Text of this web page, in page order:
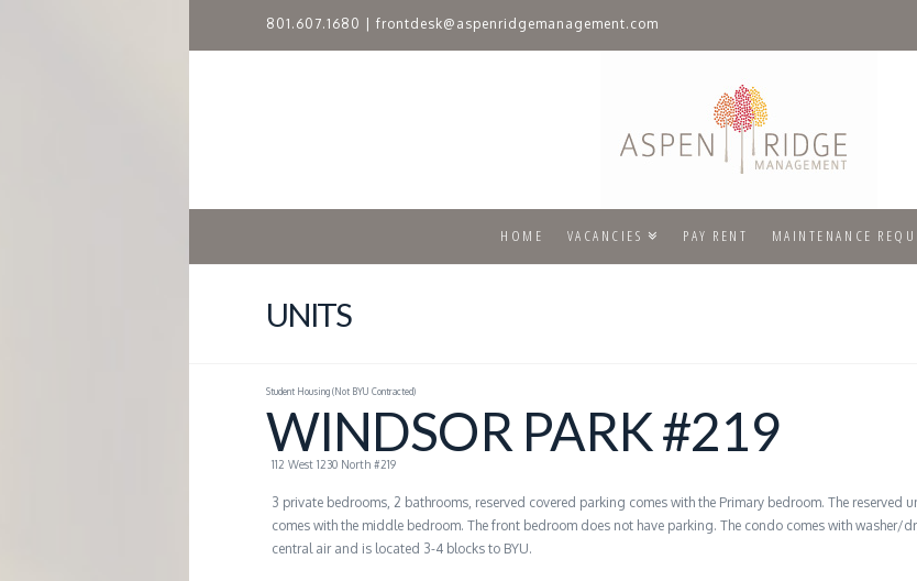
801.607.1680 frontdesk@aspenridgemanagement.com
P
E
N
I
D
G
HOME VACANCIES PAY RENT MAINTENANCE
UNITS
Student Housing (Not BYU Contracted)
WINDSOR PARK #219
112 West 1230 North #219
3 private bedrooms, 2 bathrooms, reserved covered parking comes with the Primary bedroom. The reserved
comes with the middle bedroom. The front bedroom does not have parking. The condo comes with washer/
central air and is located 3-4 blocks to BYU.